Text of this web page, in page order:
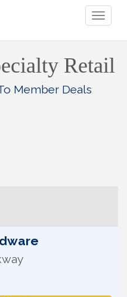
Retail
Member Deals